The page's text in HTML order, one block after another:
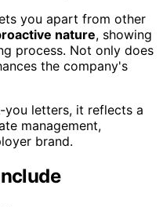
you apart from other
nature, showing
process. Not only does
the company's
you letters, it reflects a
management,
brand.